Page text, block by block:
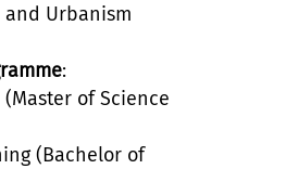
Urbanism
:
of Science
(Bachelor of